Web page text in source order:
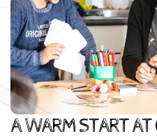
A WARM START AT